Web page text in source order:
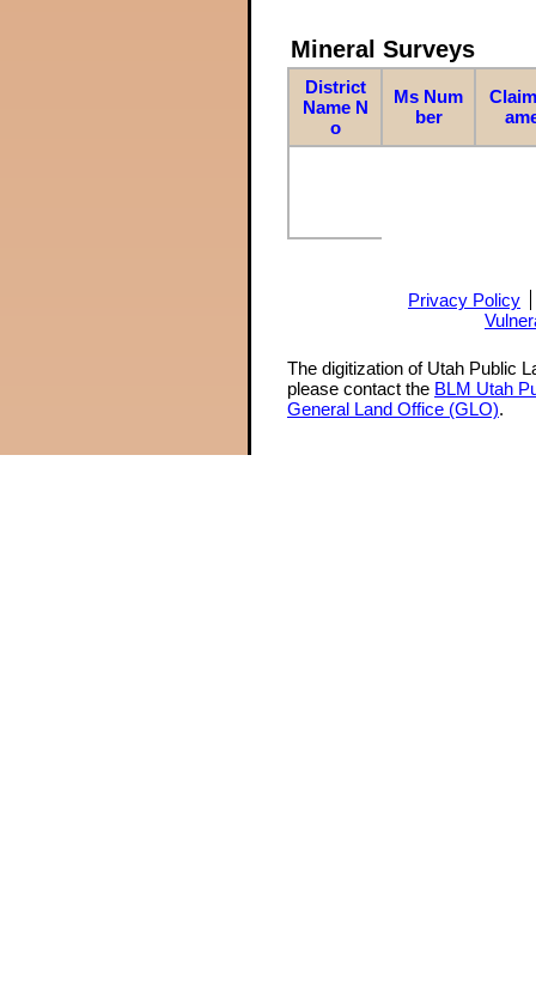
Mineral Surveys
District
Name N
o
Ms Num
ber
Privacy Policy
The digitization of Utah Public
please contact the BLM Utah
General Land Office (GLO).